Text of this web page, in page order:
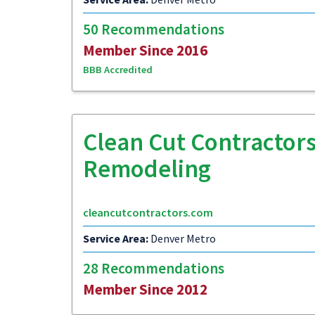
50 Recommendations
Member Since 2016
BBB Accredited
Clean Cut
Remodeling
cleancutcontractors.com
Service Area: Denver Metro
28 Recommendations
Member Since 2012